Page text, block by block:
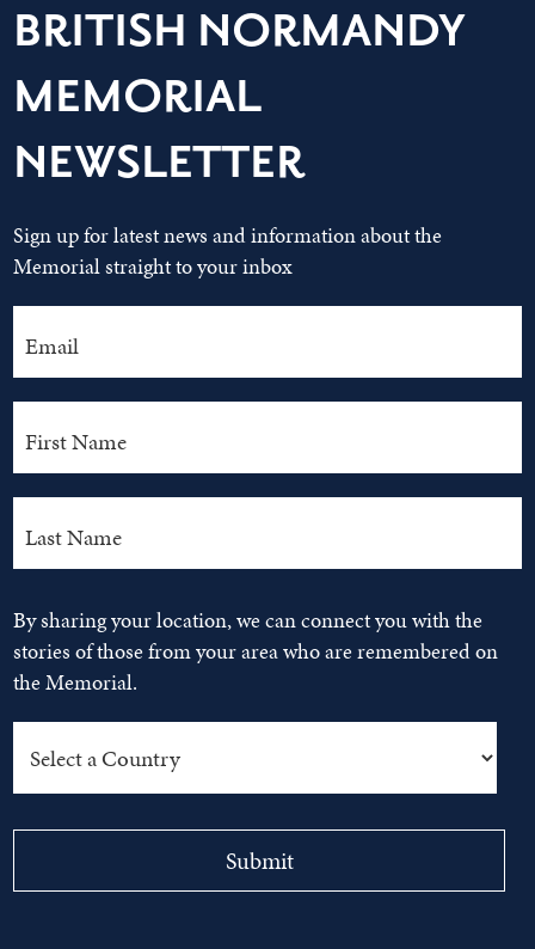
BRITISH NORMANDY
MEMORIAL
NEWSLETTER
Sign up for latest news and information about the
Memorial straight to your inbox
By sharing your location, we can connect you with the
stories of those from your area who are remembered on
the Memorial.